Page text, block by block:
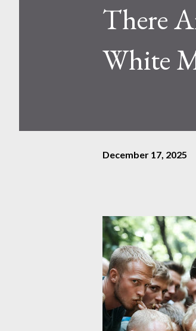
There
White
December 17, 2025